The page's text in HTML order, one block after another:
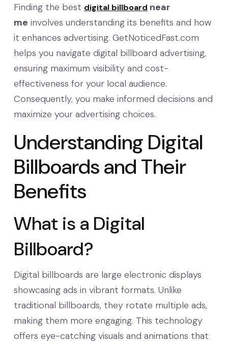
Finding the best digital billboard near
me involves understanding its benefits and how
it enhances advertising. GetNoticedFast.com
helps you navigate digital billboard advertising,
ensuring maximum visibility and cost-
effectiveness for your local audience.
Consequently, you make informed decisions and
maximize your advertising choices.
Understanding Digital
Billboards and Their
Benefits
What is a Digital
Billboard?
Digital billboards are large electronic displays
showcasing ads in vibrant formats. Unlike
traditional billboards, they rotate multiple ads,
making them more engaging. This technology
offers eye-catching visuals and animations that